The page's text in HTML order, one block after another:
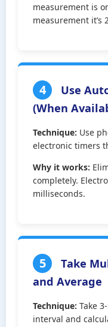
measurement is
measurement it’s
4
Use
(When
Technique: Use
electronic timers
Why it works:
completely.
milliseconds.
5
Take
and Average
Technique: Take
interval and